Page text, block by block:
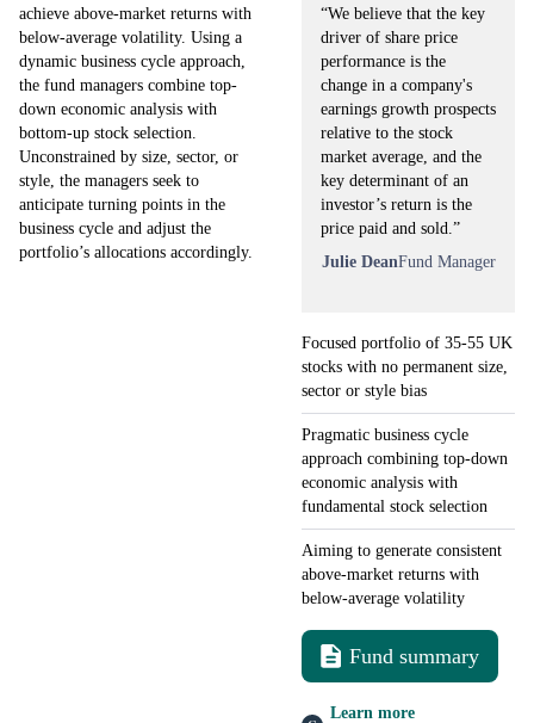
achieve above-market returns with
below-average volatility. Using a
dynamic business cycle approach,
the fund managers combine top-
down economic analysis with
bottom-up stock selection.
Unconstrained by size, sector, or
style, the managers seek to
anticipate turning points in the
business cycle and adjust the
portfolio’s allocations accordingly.
“We believe that the key
driver of share price
performance is the
change in a company's
earnings growth prospects
relative to the stock
market average, and the
key determinant of an
investor’s return is the
price paid and sold.”
Julie DeanFund Manager
Focused portfolio of 35-55 UK
stocks with no permanent size,
sector or style bias
Pragmatic business cycle
approach combining top-down
economic analysis with
fundamental stock selection
Aiming to generate consistent
above-market returns with
below-average volatility
Fund summary
Learn more